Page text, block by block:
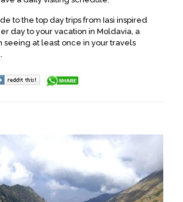
to the top day trips from Iasi inspired
day to your vacation in Moldavia, a
seeing at least once in your travels